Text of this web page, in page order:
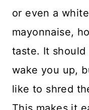
or even a
mayonnaise,
taste. It
wake you up,
like to shred